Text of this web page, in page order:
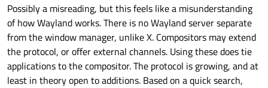
Possibly a misreading, but this feels like a misunderstanding
of how Wayland works. There is no Wayland server separate
from the window manager, unlike X. Compositors may extend
the protocol, or offer external channels. Using these does tie
applications to the compositor. The protocol is growing, and at
least in theory open to additions. Based on a quick search,